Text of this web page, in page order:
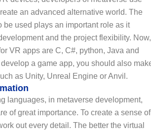
an advanced alternative world. The
be used plays an important role as it
and the project flexibility.
VR apps are C, C#, python, Java and
a game app, you should also
as Unity, Unreal Engine or Anvil.
languages, in metaverse development,
of great importance. To create a sense of
out every detail. The better the virtual